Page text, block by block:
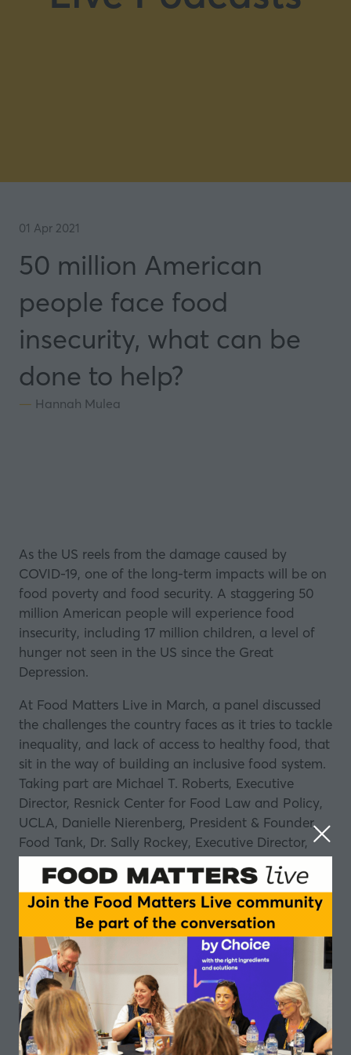
01 Apr 2021
50 million American
people face food
insecurity, what can be
done to help?
Hannah Mulea
As the US reels from the damage caused by
COVID-19, one of the long-term impacts will be on
food poverty and food security. A staggering 50
million American people will experience food
insecurity, including 17 million children, a level of
hunger not seen in the US since the Great
Depression.
At Food Matters Live in March, a panel discussed
the challenges the country faces as it tries to tackle
inequality, and lack of access to healthy food, that
sit in the way of building an inclusive food system.
Taking part are Michael T. Roberts, Executive
Director, Resnick Center for Food Law and Policy,
UCLA, Danielle Nierenberg, President & Founder,
Food Tank, Dr. Sally Rockey, Executive Director,
Foundation for Food & Agriculture, Anne Byrne,
Phd Student, Dyson School of Applied Economics
and Management, Cornell University, Caitlin Welsh,
Director, Global Food Security Program, Center for
Strategic and International Studies, and Dr. Travis
A. Smith, Associate Professor, Department of
Agriculture and Applied Economics, University of
Georgia.
Join this special episode ofTable Talk, hosted by
Stefan Gates, that looks at the highlights from this